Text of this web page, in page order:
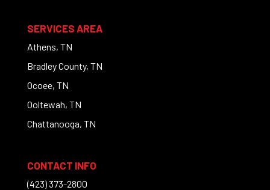
SERVICES AREA
Athens, TN
Bradley County, TN
Ocoee, TN
Ooltewah, TN
Chattanooga, TN
CONTACT INFO
(423) 373-2800